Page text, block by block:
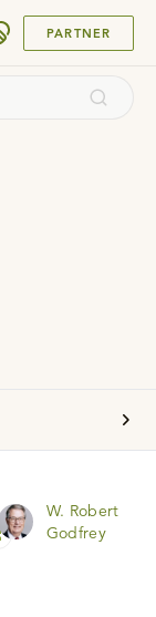
PARTNER
W. Robert
Godfrey